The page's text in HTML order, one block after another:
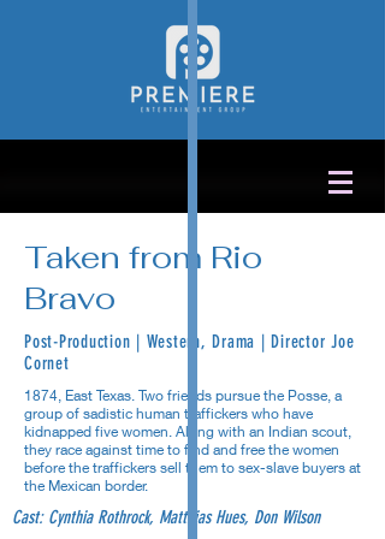
Taken from Rio
Bravo
Post-Production | Western, Drama | Director Joe
Cornet
1874, East Texas. Two friends pursue the Posse, a
group of sadistic human traffickers who have
kidnapped five women. Along with an Indian scout,
they race against time to find and free the women
before the traffickers sell them to sex-slave buyers at
the Mexican border.
Cast: Cynthia Rothrock, Matthias Hues, Don Wilson